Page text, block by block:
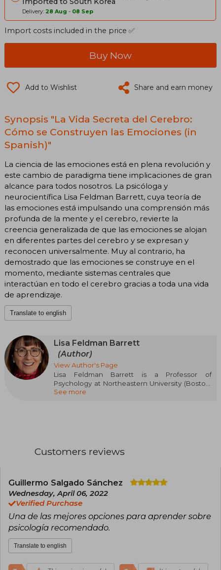
Delivery: 28 Aug - 08 Sep
Import costs included in the price ✅
Buy Now
Add to Wishlist Share and earn money
Synopsis "La Vida Secreta del Cerebro:
Cómo se Construyen las Emociones (in
Spanish)"
La ciencia de las emociones está en plena revolución y
este cambio de paradigma tiene implicaciones de gran
alcance para todos nosotros. La psicóloga y
neurocientífica Lisa Feldman Barrett, cuya teoría de
las emociones está impulsando una comprensión más
profunda de la mente y el cerebro, revierte la
creencia generalizada de que las emociones se alojan
en diferentes partes del cerebro y se expresan y
reconocen universalmente. Muy al contrario, ha
demostrado que las emociones se construye en el
momento, mediante sistemas centrales que
interactúan en todo el cerebro gracias a toda una vida
de aprendizaje.
Translate to english
Lisa Feldman Barrett
(Author)
View Author's Page
Lisa Feldman Barrett is a Professor of
Psychology at Northeastern University (Boston,
Massachusetts) and received the NIH Director’s
See more
Customers reviews
Guillermo Salgado Sánchez
Wednesday, April 06, 2022
Verified Purchase
Una de las mejores opciones para aprender sobre
psicología recomendado.
Translate to english